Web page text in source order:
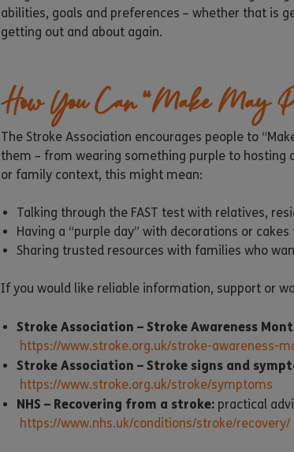
abilities, goals and preferences – whether that is
getting out and about again.
How You Can “Make May
The Stroke Association encourages people to
them – from wearing something purple to hosting
or family context, this might mean:
Talking through the FAST test with relatives,
Having a “purple day” with decorations or
Sharing trusted resources with families who
If you would like reliable information, support or
Stroke Association – Stroke Awareness
https://www.stroke.org.uk/stroke-awareness-
Stroke Association – Stroke signs and
https://www.stroke.org.uk/stroke/symptoms
NHS – Recovering from a stroke: practical
https://www.nhs.uk/conditions/stroke/recovery/